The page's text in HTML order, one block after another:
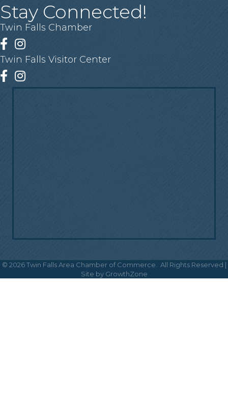
Stay Connected!
Twin Falls Chamber
Facebook
Instagram
Twin Falls Visitor Center
Facebook
Instagram
© 2026Twin Falls Area Chamber of Commerce.
All Rights Reserved |
Site by GrowthZone